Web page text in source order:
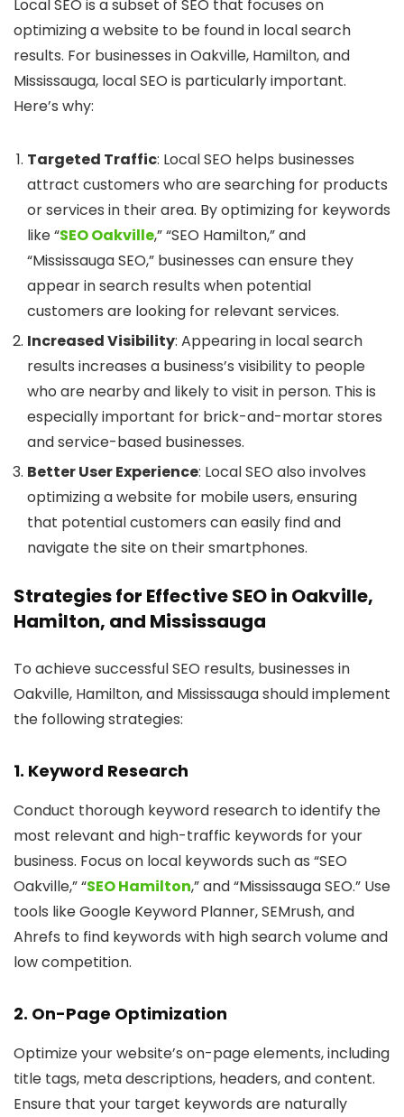
Local SEO is a subset of SEO that focuses on
optimizing a website to be found in local search
results. For businesses in Oakville, Hamilton, and
Mississauga, local SEO is particularly important.
Here’s why:
Targeted Traffic: Local SEO helps businesses
attract customers who are searching for products
or services in their area. By optimizing for keywords
like “SEO Oakville,” “SEO Hamilton,” and
“Mississauga SEO,” businesses can ensure they
appear in search results when potential
customers are looking for relevant services.
Increased Visibility: Appearing in local search
results increases a business’s visibility to people
who are nearby and likely to visit in person. This is
especially important for brick-and-mortar stores
and service-based businesses.
Better User Experience: Local SEO also involves
optimizing a website for mobile users, ensuring
that potential customers can easily find and
navigate the site on their smartphones.
Strategies for Effective SEO in Oakville,
Hamilton, and Mississauga
To achieve successful SEO results, businesses in
Oakville, Hamilton, and Mississauga should implement
the following strategies:
1. Keyword Research
Conduct thorough keyword research to identify the
most relevant and high-traffic keywords for your
business. Focus on local keywords such as “SEO
Oakville,” “SEO Hamilton,” and “Mississauga SEO.” Use
tools like Google Keyword Planner, SEMrush, and
Ahrefs to find keywords with high search volume and
low competition.
2. On-Page Optimization
Optimize your website’s on-page elements, including
title tags, meta descriptions, headers, and content.
Ensure that your target keywords are naturally